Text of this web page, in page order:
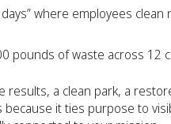
where employees clean
pounds of waste across 12
a clean park, a
it ties purpose to